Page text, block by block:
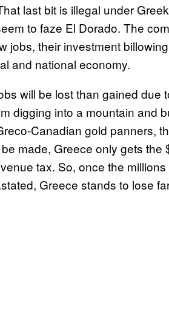
last bit is illegal under
to faze El Dorado. The
jobs, their investment
and national economy.
will be lost than gained due
digging into a mountain and
Canadian gold panners,
made, Greece only gets the
tax. So, once the
Greece stands to lose